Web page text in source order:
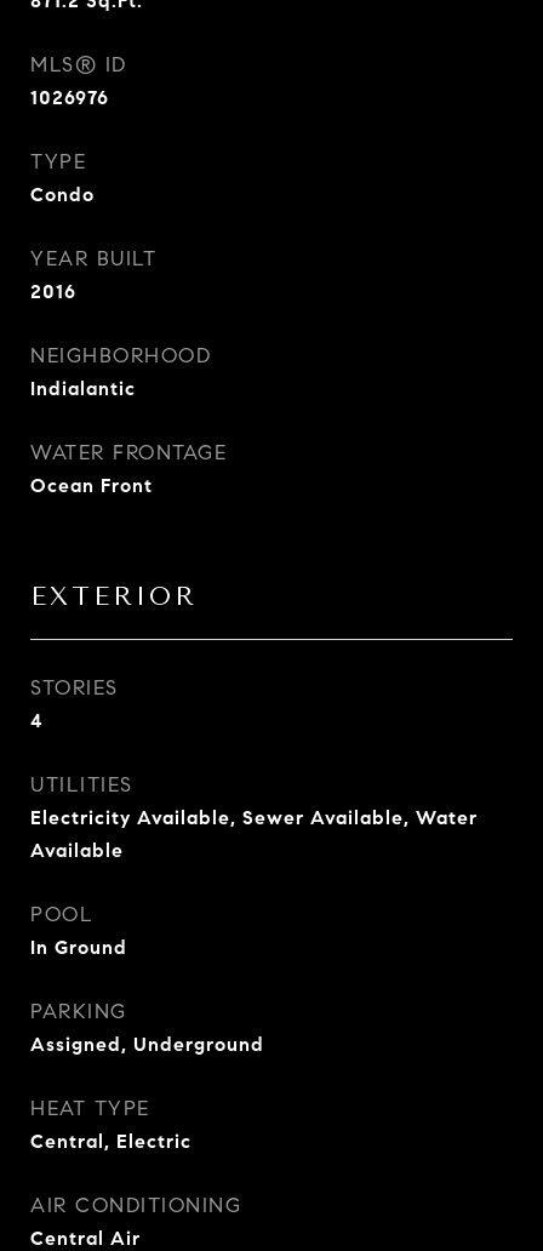
MLS® ID
1026976
TYPE
Condo
YEAR BUILT
2016
NEIGHBORHOOD
Indialantic
WATER FRONTAGE
Ocean Front
EXTERIOR
STORIES
4
UTILITIES
Electricity Available, Sewer Available, Water
Available
POOL
In Ground
PARKING
Assigned, Underground
HEAT TYPE
Central, Electric
AIR CONDITIONING
Central Air